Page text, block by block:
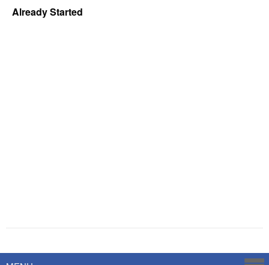
Already Started
Savoy Systems